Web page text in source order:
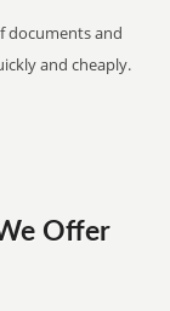
documents and
and cheaply.
Offer